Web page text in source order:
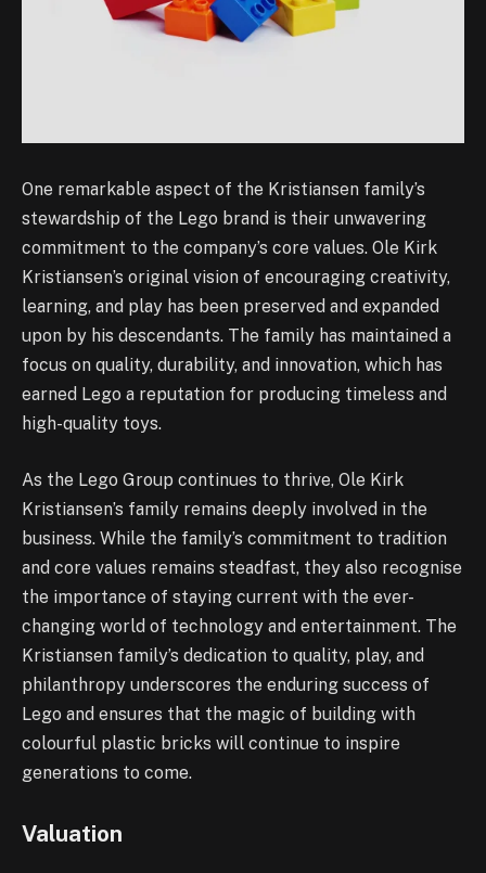
One remarkable aspect of the Kristiansen family’s
stewardship of the Lego brand is their unwavering
commitment to the company’s core values. Ole Kirk
Kristiansen’s original vision of encouraging creativity,
learning, and play has been preserved and expanded
upon by his descendants. The family has maintained a
focus on quality, durability, and innovation, which has
earned Lego a reputation for producing timeless and
high-quality toys.
As the Lego Group continues to thrive, Ole Kirk
Kristiansen’s family remains deeply involved in the
business. While the family’s commitment to tradition
and core values remains steadfast, they also recognise
the importance of staying current with the ever-
changing world of technology and entertainment. The
Kristiansen family’s dedication to quality, play, and
philanthropy underscores the enduring success of
Lego and ensures that the magic of building with
colourful plastic bricks will continue to inspire
generations to come.
Valuation